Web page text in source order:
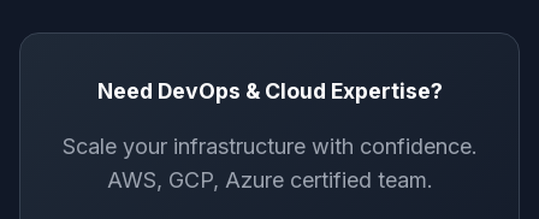
Need DevOps & Cloud Expertise?
Scale your infrastructure with confidence.
AWS, GCP, Azure certified team.